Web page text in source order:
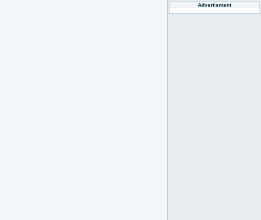
Advertisment